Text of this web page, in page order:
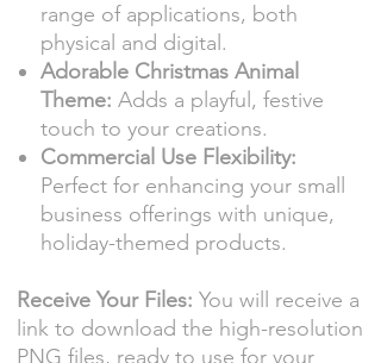
range of applications, both
physical and digital.
Adorable Christmas Animal
Theme: Adds a playful, festive
touch to your creations.
Commercial Use Flexibility:
Perfect for enhancing your small
business offerings with unique,
holiday-themed products.
Receive Your Files: You will receive a
link to download the high-resolution
PNG files, ready to use for your